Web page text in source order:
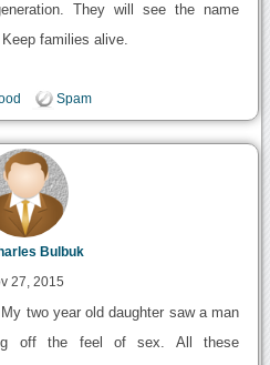
They will see the name
families alive.
Spam
Bulbuk
27, 2015
two year old daughter saw a man
off the feel of sex. All these